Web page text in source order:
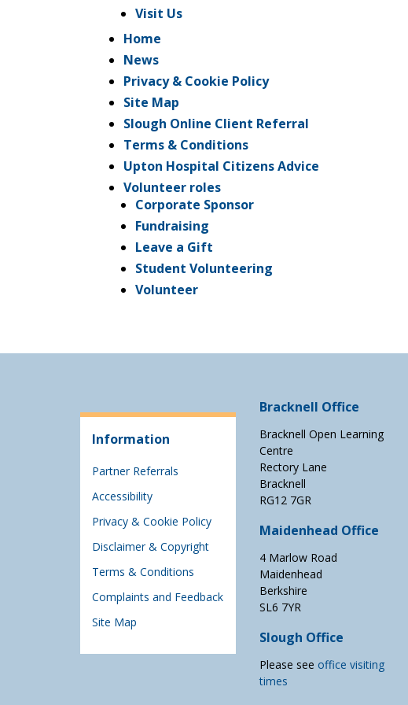
Visit Us
Home
News
Privacy & Cookie Policy
Site Map
Slough Online Client Referral
Terms & Conditions
Upton Hospital Citizens Advice
Volunteer roles
Corporate Sponsor
Fundraising
Leave a Gift
Student Volunteering
Volunteer
Information
Partner Referrals
Accessibility
Privacy & Cookie Policy
Disclaimer & Copyright
Terms & Conditions
Complaints and Feedback
Site Map
Bracknell Office
Bracknell Open Learning
Centre
Rectory Lane
Bracknell
RG12 7GR
Maidenhead Office
4 Marlow Road
Maidenhead
Berkshire
SL6 7YR
Slough Office
Please see office visiting
times